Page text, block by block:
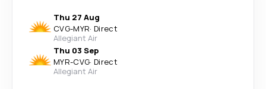
Thu 27 Aug
CVG-MYR· Direct
Allegiant Air
Thu 03 Sep
MYR-CVG· Direct
Allegiant Air